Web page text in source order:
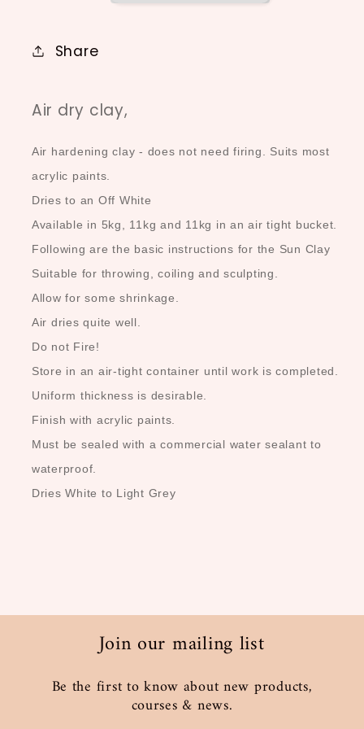
Share
Air dry clay,
Air hardening clay - does not need firing. Suits most
acrylic paints.
Dries to an Off White
Available in 5kg, 11kg and 11kg in an air tight bucket.
Following are the basic instructions for the Sun Clay
Suitable for throwing, coiling and sculpting.
Allow for some shrinkage.
Air dries quite well.
Do not Fire!
Store in an air-tight container until work is completed.
Uniform thickness is desirable.
Finish with acrylic paints.
Must be sealed with a commercial water sealant to
waterproof.
Dries White to Light Grey
Join our mailing list
Be the first to know about new products,
courses & news.